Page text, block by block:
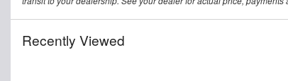
Recently Viewed